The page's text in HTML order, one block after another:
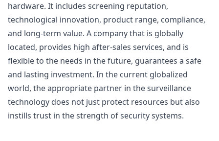
hardware. It includes screening reputation,
technological innovation, product range, compliance,
and long-term value. A company that is globally
located, provides high after-sales services, and is
flexible to the needs in the future, guarantees a safe
and lasting investment. In the current globalized
world, the appropriate partner in the surveillance
technology does not just protect resources but also
instills trust in the strength of security systems.